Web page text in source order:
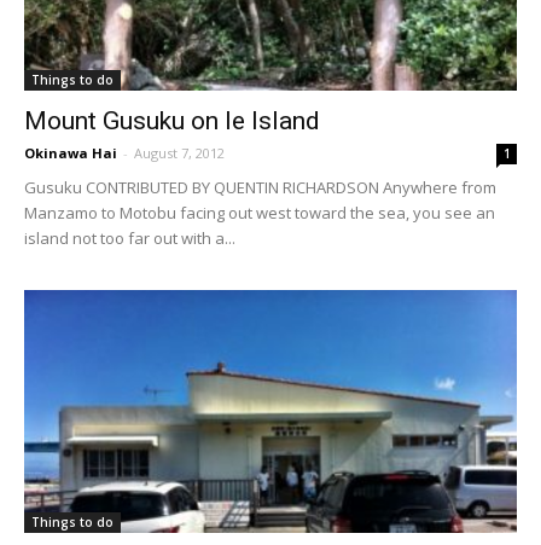
Things to do
Mount Gusuku on Ie Island
Okinawa Hai - August 7, 2012 1
Gusuku CONTRIBUTED BY QUENTIN RICHARDSON Anywhere from
Manzamo to Motobu facing out west toward the sea, you see an
island not too far out with a...
Things to do